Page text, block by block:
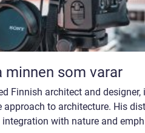
minnen som varar
Finnish architect and designer,
to architecture. His
with nature and